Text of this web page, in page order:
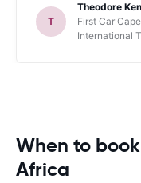
T
Theodore
First Car
International
When to
Africa